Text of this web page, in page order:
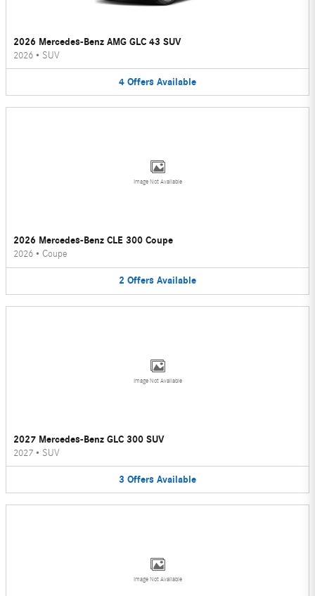
2026 Mercedes-Benz AMG GLC 43 SUV
2026 • SUV
4 Offers Available
Image Not Available
2026 Mercedes-Benz CLE 300 Coupe
2026 • Coupe
2 Offers Available
Image Not Available
2027 Mercedes-Benz GLC 300 SUV
2027 • SUV
3 Offers Available
Image Not Available